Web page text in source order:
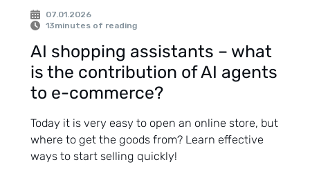
07.01.2026
13minutes of reading
AI shopping assistants – what
is the contribution of AI agents
to e-commerce?
Today it is very easy to open an online store, but
where to get the goods from? Learn effective
ways to start selling quickly!